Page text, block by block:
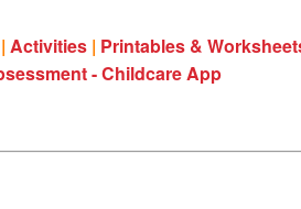
| Activities | Printables &
- Childcare App